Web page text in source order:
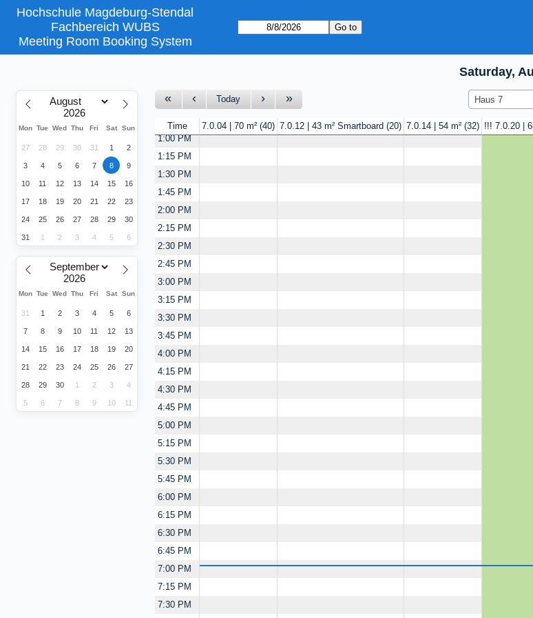
Hochschule Magdeburg-Stendal
Fachbereich WUBS
Meeting Room Booking System
Mon Tue Wed Thu Fri Sat Sun
27 28 29 30 31 1 2
3 4 5 6 7 8 9
10 11 12 13 14 15 16
17 18 19 20 21 22 23
24 25 26 27 28 29 30
31 1 2 3 4 5 6
Mon Tue Wed Thu Fri Sat Sun
31 1 2 3 4 5 6
7 8 9 10 11 12 13
14 15 16 17 18 19 20
21 22 23 24 25 26 27
28 29 30 1 2 3 4
5 6 7 8 9 10 11
Saturday,
Today Haus 7
Time 7.0.04 | 70 m² 40 7.0.12 | 43 m² Smartboard 20 7.0.14 | 54 m² 32 !!! 7.0.20 |
11:15 AM
11:30 AM
11:45 AM
12:30 PM
12:45 PM
1:00 PM
1:15 PM
1:30 PM
1:45 PM
2:00 PM
2:15 PM
2:30 PM
2:45 PM
3:00 PM
3:15 PM
3:30 PM
3:45 PM
4:00 PM
4:15 PM
4:30 PM
4:45 PM
5:00 PM
5:15 PM
5:30 PM
5:45 PM
6:00 PM
6:15 PM
6:30 PM
6:45 PM
7:00 PM
7:15 PM
7:30 PM